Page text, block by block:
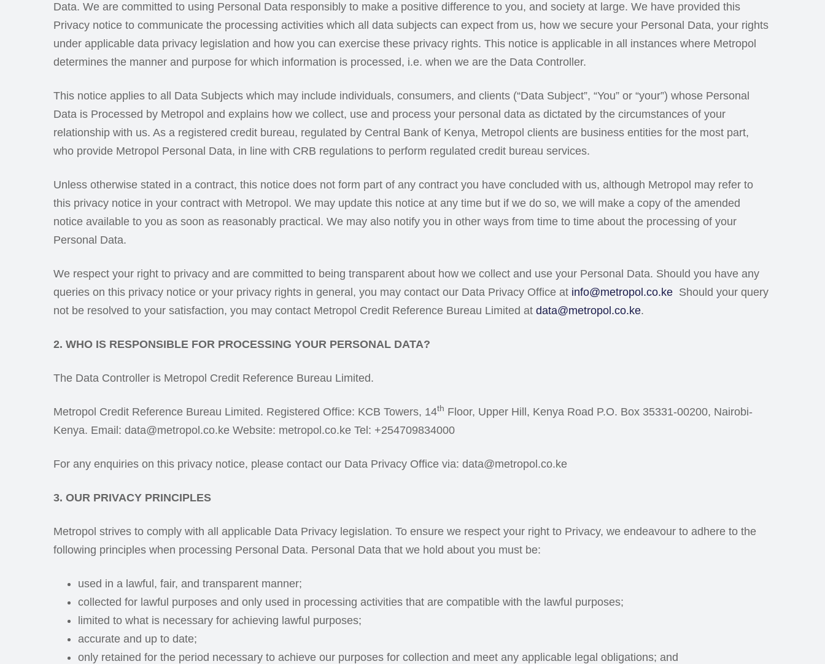
Data. We are committed to using Personal Data responsibly to make a positive difference to you, and society at large. We have provided this
Privacy notice to communicate the processing activities which all data subjects can expect from us, how we secure your Personal Data, your rights
under applicable data privacy legislation and how you can exercise these privacy rights. This notice is applicable in all instances where Metropol
determines the manner and purpose for which information is processed, i.e. when we are the Data Controller.
This notice applies to all Data Subjects which may include individuals, consumers, and clients (“Data Subject”, “You” or “your”) whose Personal
Data is Processed by Metropol and explains how we collect, use and process your personal data as dictated by the circumstances of your
relationship with us. As a registered credit bureau, regulated by Central Bank of Kenya, Metropol clients are business entities for the most part,
who provide Metropol Personal Data, in line with CRB regulations to perform regulated credit bureau services.
Unless otherwise stated in a contract, this notice does not form part of any contract you have concluded with us, although Metropol may refer to
this privacy notice in your contract with Metropol. We may update this notice at any time but if we do so, we will make a copy of the amended
notice available to you as soon as reasonably practical. We may also notify you in other ways from time to time about the processing of your
Personal Data.
We respect your right to privacy and are committed to being transparent about how we collect and use your Personal Data. Should you have any
queries on this privacy notice or your privacy rights in general, you may contact our Data Privacy Office at info@metropol.co.ke Should your query
not be resolved to your satisfaction, you may contact Metropol Credit Reference Bureau Limited at data@metropol.co.ke.
2. WHO IS RESPONSIBLE FOR PROCESSING YOUR PERSONAL DATA?
The Data Controller is Metropol Credit Reference Bureau Limited.
Metropol Credit Reference Bureau Limited. Registered Office: KCB Towers, 14th Floor, Upper Hill, Kenya Road P.O. Box 35331-00200, Nairobi-
Kenya. Email: data@metropol.co.ke Website: metropol.co.ke Tel: +254709834000
For any enquiries on this privacy notice, please contact our Data Privacy Office via: data@metropol.co.ke
3. OUR PRIVACY PRINCIPLES
Metropol strives to comply with all applicable Data Privacy legislation. To ensure we respect your right to Privacy, we endeavour to adhere to the
following principles when processing Personal Data. Personal Data that we hold about you must be:
used in a lawful, fair, and transparent manner;
collected for lawful purposes and only used in processing activities that are compatible with the lawful purposes;
limited to what is necessary for achieving lawful purposes;
accurate and up to date;
only retained for the period necessary to achieve our purposes for collection and meet any applicable legal obligations; and